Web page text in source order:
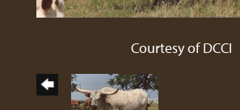
Courtesy of DCCI